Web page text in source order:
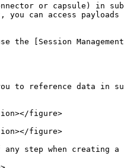
or capsule) in
you can access
[Session
reference data in
figure>
figure>
step when creating a